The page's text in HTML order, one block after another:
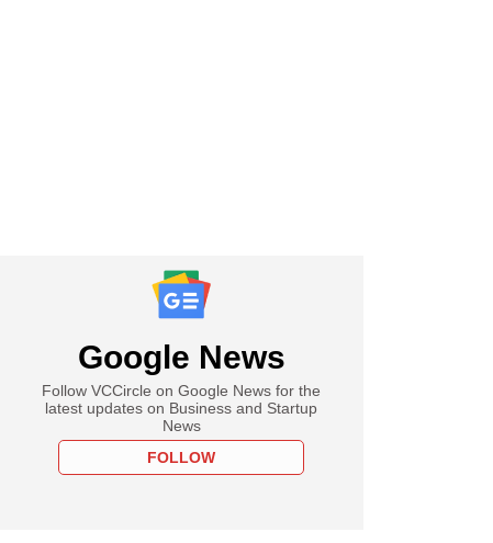
Google News
Follow VCCircle on Google News for the
latest updates on Business and Startup
News
FOLLOW